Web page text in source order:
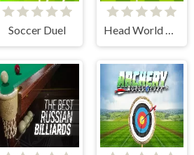
Soccer Duel Head World Cup